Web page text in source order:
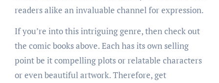
readers alike an invaluable channel for expression.
If you’re into this intriguing genre, then check out
the comic books above. Each has its own selling
point be it compelling plots or relatable characters
or even beautiful artwork. Therefore, get